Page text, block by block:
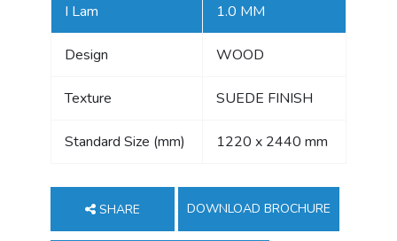
I Lam 1.0 MM
Design WOOD
Texture SUEDE FINISH
Standard Size (mm) 1220 x 2440 mm
SHARE DOWNLOAD BROCHURE